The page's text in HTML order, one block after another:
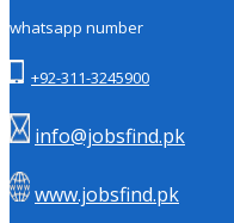
whatsapp number
+92-311-3245900
info@jobsfind.pk
www.jobsfind.pk